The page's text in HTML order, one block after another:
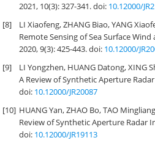
2021, 10(3): 327-341.doi: 10.12000/
[8]
LI Xiaofeng, ZHANG Biao, YANG
Remote Sensing of Sea Surface
2020, 9(3): 425-443.doi: 10.12000/
[9]
LI Yongzhen, HUANG Datong, XING
A Review of Synthetic Aperture
doi: 10.12000/JR20087
[10] HUANG Yan, ZHAO Bo, TAO
Review of Synthetic Aperture Radar
doi: 10.12000/JR19113